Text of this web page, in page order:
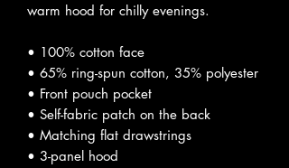
warm hood for chilly evenings.
• 100% cotton face
• 65% ring-spun cotton, 35% polyester
• Front pouch pocket
• Self-fabric patch on the back
• Matching flat drawstrings
• 3-panel hood